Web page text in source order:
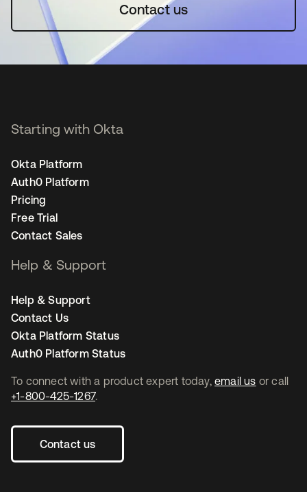
Contact us
To connect with a product expert today, email us or call
+1-800-425-1267.
Contact us
Starting with Okta
Okta Platform
Auth0 Platform
Pricing
Free Trial
Contact Sales
Help & Support
Help & Support
Contact Us
Okta Platform Status
Auth0 Platform Status